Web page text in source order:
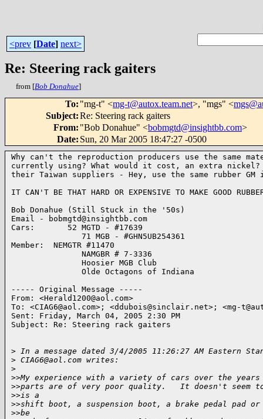
<prev [Date] next>
Re: Steering rack gaiters
from [Bob Donahue]
To: "mg-t" <mg-t@autox.team.net>, "mgs" <
Subject:Re: Steering rack gaiters
From: "Bob Donahue" <bobmgtd@insightbb.com>
Date: Sun, 20 Mar 2005 18:47:27 -0500
Why can't the reproduction producers use the same
currently using? What would it cost, an extra nickel?
their Taiwan suppliers - Hey, use the same rubber
IT CAN'T BE THAT HARD OR EXPENSIVE TO MAKE GOOD
Bob Donahue (Still Stuck in the '50s)
Email - bobmgtd@insightbb.com
Cars:       52 MGTD - #17639
               71 MGB - #GHN5UB254361
Member:  NEMGTR #11470
               NAMGBR # 7-3336
               Hoosier MGB Club
               Olde Octagons of Indiana
----- Original Message -----
From: <Herald1200@aol.com>
To: <CIAG6@aol.com>; <ddubois@sinclair.net>; <mg-
Sent: Friday, March 04, 2005 2:30 PM
Subject: Re: Steering rack gaiters
> In a message dated 3/4/2005 11:26:27 AM Eastern
> CIAG6@aol.com writes:
>
>>My experience with a variety of cars over the
>>parts are of very poor quality.   It doesn't seem
>>is a
>>shift boot, a suspension boot, a brake pedal pad or
>>be